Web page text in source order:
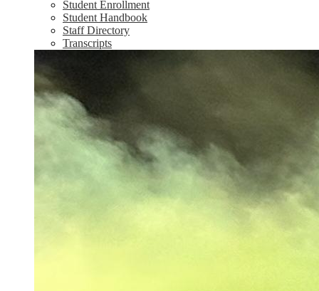
Student Enrollment
Student Handbook
Staff Directory
Transcripts